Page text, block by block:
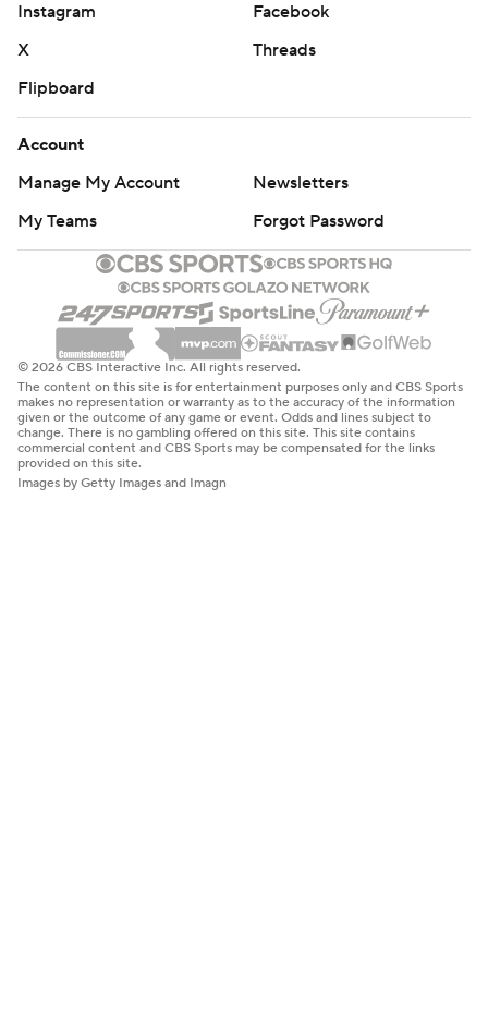
Instagram
Facebook
X
Threads
Flipboard
Account
Manage My Account
Newsletters
My Teams
Forgot Password
© 2026 CBS Interactive Inc. All rights reserved.
The content on this site is for entertainment purposes only and CBS Sports
makes no representation or warranty as to the accuracy of the information
given or the outcome of any game or event. Odds and lines subject to
change. There is no gambling offered on this site. This site contains
commercial content and CBS Sports may be compensated for the links
provided on this site.
Images by Getty Images and Imagn